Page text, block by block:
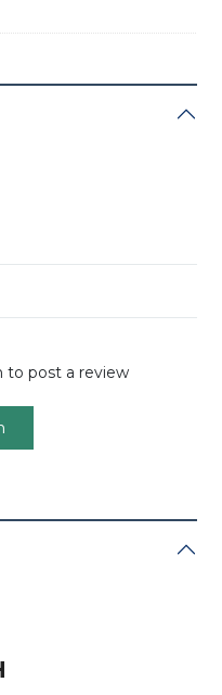
to post a review